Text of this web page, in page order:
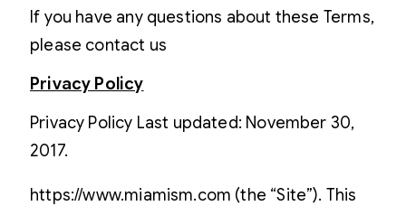
If you have any questions about these Terms,
please contact us
Privacy Policy
Privacy Policy Last updated: November 30,
2017.
https://www.miamism.com (the “Site”). This